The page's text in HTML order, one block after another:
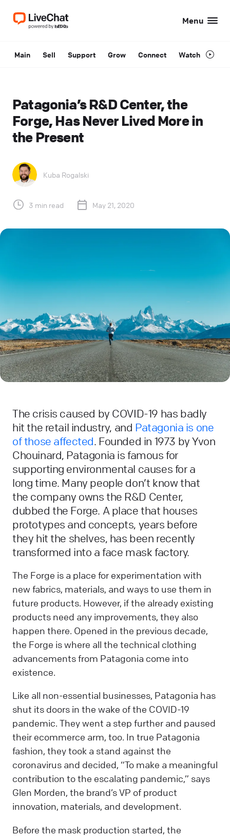
Menu
Main Sell Support Grow Connect Watch
Patagonia’s R&D Center, the
Forge, Has Never Lived More in
the Present
Kuba Rogalski
3 min read May 21, 2020
The crisis caused by COVID-19 has badly
hit the retail industry, and Patagonia is one
of those affected. Founded in 1973 by Yvon
Chouinard, Patagonia is famous for
supporting environmental causes for a
long time. Many people don’t know that
the company owns the R&D Center,
dubbed the Forge. A place that houses
prototypes and concepts, years before
they hit the shelves, has been recently
transformed into a face mask factory.
The Forge is a place for experimentation with
new fabrics, materials, and ways to use them in
future products. However, if the already existing
products need any improvements, they also
happen there. Opened in the previous decade,
the Forge is where all the technical clothing
advancements from Patagonia come into
existence.
Like all non-essential businesses, Patagonia has
shut its doors in the wake of the COVID-19
pandemic. They went a step further and paused
their ecommerce arm, too. In true Patagonia
fashion, they took a stand against the
coronavirus and decided, “To make a meaningful
contribution to the escalating pandemic,” says
Glen Morden, the brand’s VP of product
innovation, materials, and development.
Before the mask production started, the